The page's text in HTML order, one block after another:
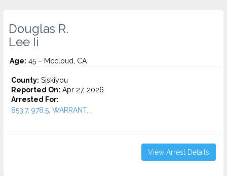
Douglas R.
Lee Ii
Age: 45 – Mccloud, CA
County: Siskiyou
Reported On: Apr 27, 2026
Arrested For:
853.7, 978.5, WARRANT...
View Arrest Details